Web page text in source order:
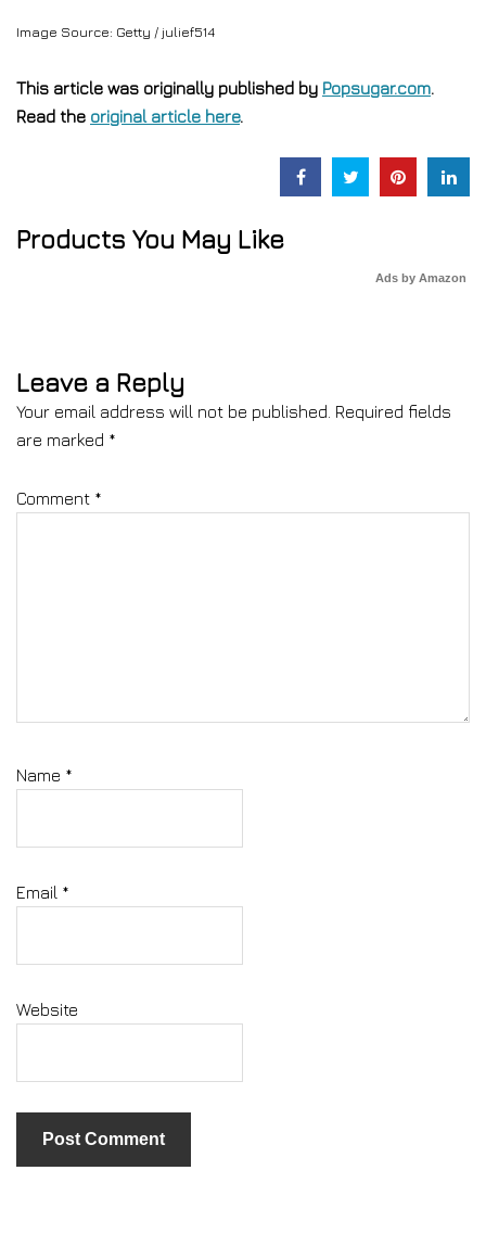
Image Source: Getty / julief514
This article was originally published by Popsugar.com.
Read the original article here.
Products You May Like
Ads by Amazon
Leave a Reply
Your email address will not be published. Required fields
are marked *
Comment *
Name *
Email *
Website